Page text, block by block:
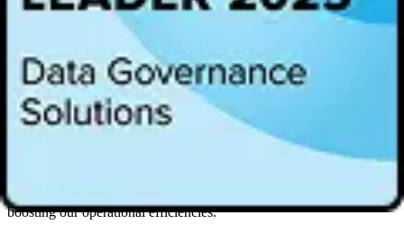
"The Alation Data Intelligence Platform is indispensable in helping
our teams proficiently navigate complex data landscapes,
significantly bolstering our strategic decision-making,” said
Suzuki, General Manager of the Data Platform Department at NTT
DOCOMO. "By streamlining analytics and fostering a culture of
collaboration, Alation enhances our operational efficiencies and also
empowers our teams to deliver actionable insights. The platform's
robust data search and discovery capabilities have notably improved
our productivity in data utilization, creating an environment where
data analysts are focused and efficient. Within two months of its
integrated, facilitating more efficient data discovery and markedly
boosting our operational efficiencies.”